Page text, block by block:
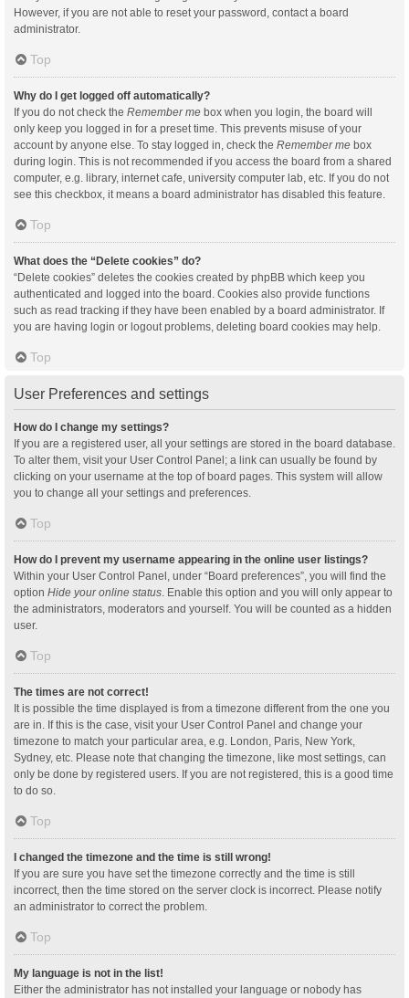
However, if you are not able to reset your password, contact a board
administrator.
Top
Why do I get logged off automatically?
If you do not check the Remember me box when you login, the board will
only keep you logged in for a preset time. This prevents misuse of your
account by anyone else. To stay logged in, check the Remember me box
during login. This is not recommended if you access the board from a shared
computer, e.g. library, internet cafe, university computer lab, etc. If you do not
see this checkbox, it means a board administrator has disabled this feature.
Top
What does the “Delete cookies” do?
“Delete cookies” deletes the cookies created by phpBB which keep you
authenticated and logged into the board. Cookies also provide functions
such as read tracking if they have been enabled by a board administrator. If
you are having login or logout problems, deleting board cookies may help.
Top
User Preferences and settings
How do I change my settings?
If you are a registered user, all your settings are stored in the board database.
To alter them, visit your User Control Panel; a link can usually be found by
clicking on your username at the top of board pages. This system will allow
you to change all your settings and preferences.
Top
How do I prevent my username appearing in the online user listings?
Within your User Control Panel, under “Board preferences”, you will find the
option Hide your online status . Enable this option and you will only appear to
the administrators, moderators and yourself. You will be counted as a hidden
user.
Top
The times are not correct!
It is possible the time displayed is from a timezone different from the one you
are in. If this is the case, visit your User Control Panel and change your
timezone to match your particular area, e.g. London, Paris, New York,
Sydney, etc. Please note that changing the timezone, like most settings, can
only be done by registered users. If you are not registered, this is a good time
to do so.
Top
I changed the timezone and the time is still wrong!
If you are sure you have set the timezone correctly and the time is still
incorrect, then the time stored on the server clock is incorrect. Please notify
an administrator to correct the problem.
Top
My language is not in the list!
Either the administrator has not installed your language or nobody has